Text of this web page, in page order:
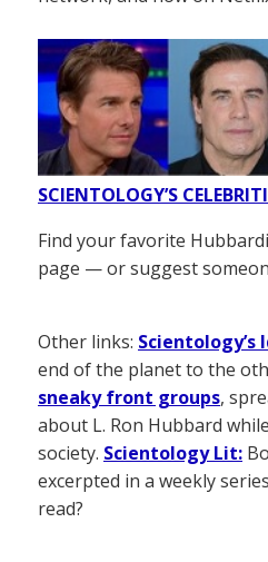
SCIENTOLOGY’S
Find your favorite
page — or suggest
Other links: Scientology’s
end of the planet to the
sneaky front groups,
about L. Ron Hubbard
society. Scientology Lit:
excerpted in a weekly
read?